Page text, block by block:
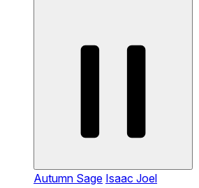
Autumn Sage Isaac Joel